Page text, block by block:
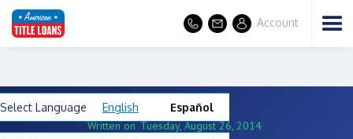
Account
Select Language English Español
Written on Tuesday, August 26, 2014